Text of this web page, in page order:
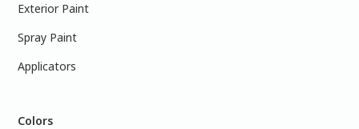
Exterior Paint
Spray Paint
Applicators
Colors